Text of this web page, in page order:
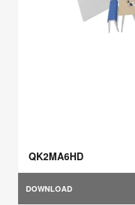
QK2MA6HD
DOWNLOAD